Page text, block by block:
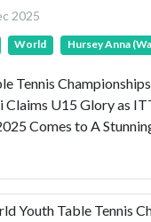
2025
World Hursey Anna
Tennis
Claims U15 Glory as
Comes to A
Youth Table Tennis